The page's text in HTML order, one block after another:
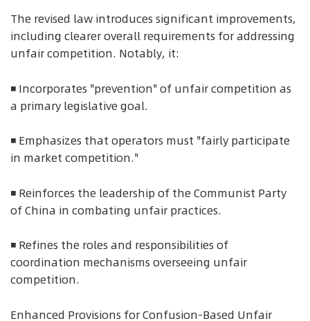
The revised law introduces significant improvements,
including clearer overall requirements for addressing
unfair competition. Notably, it:
◾ Incorporates "prevention" of unfair competition as
a primary legislative goal.
◾ Emphasizes that operators must "fairly participate
in market competition."
◾ Reinforces the leadership of the Communist Party
of China in combating unfair practices.
◾ Refines the roles and responsibilities of
coordination mechanisms overseeing unfair
competition.
Enhanced Provisions for Confusion-Based Unfair